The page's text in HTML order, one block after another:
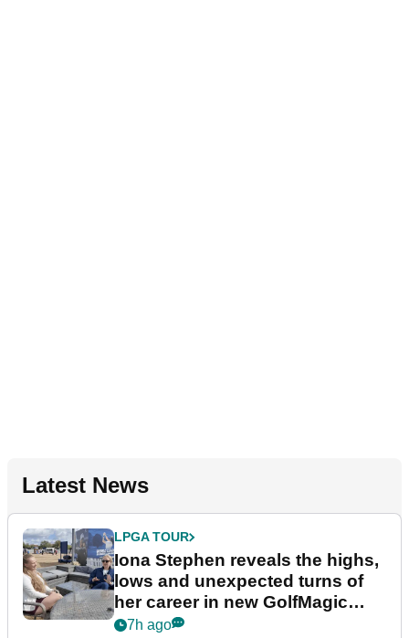
Latest News
LPGA TOUR
Iona Stephen reveals the highs,
lows and unexpected turns of
her career in new GolfMagic
podcast Her Game
7h ago